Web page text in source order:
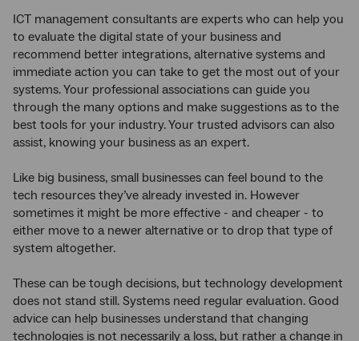
ICT management consultants are experts who can help you
to evaluate the digital state of your business and
recommend better integrations, alternative systems and
immediate action you can take to get the most out of your
systems. Your professional associations can guide you
through the many options and make suggestions as to the
best tools for your industry. Your trusted advisors can also
assist, knowing your business as an expert.
Like big business, small businesses can feel bound to the
tech resources they’ve already invested in. However
sometimes it might be more effective - and cheaper - to
either move to a newer alternative or to drop that type of
system altogether.
These can be tough decisions, but technology development
does not stand still. Systems need regular evaluation. Good
advice can help businesses understand that changing
technologies is not necessarily a loss, but rather a change in